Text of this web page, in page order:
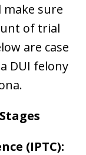
make sure
of trial
are case
DUI felony
(IPTC):